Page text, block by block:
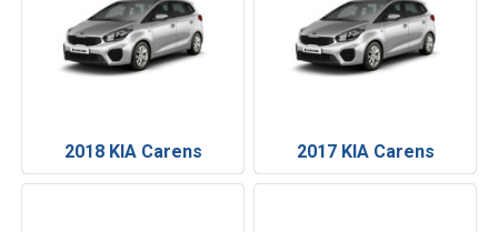
2018 KIA Carens 2017 KIA Carens